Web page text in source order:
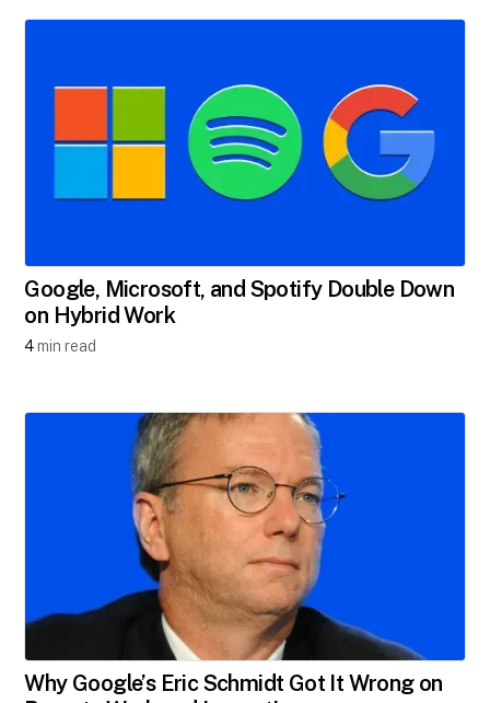
Google, Microsoft, and Spotify Double Down
on Hybrid Work
4 min read
Why Google’s Eric Schmidt Got It Wrong on